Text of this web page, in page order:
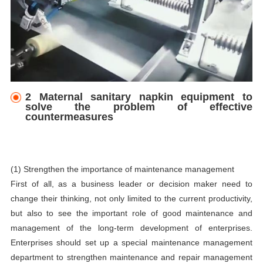
2 Maternal sanitary napkin equipment to
solve the problem of effective
countermeasures
(1) Strengthen the importance of maintenance management
First of all, as a business leader or decision maker need to
change their thinking, not only limited to the current productivity,
but also to see the important role of good maintenance and
management of the long-term development of enterprises.
Enterprises should set up a special maintenance management
department to strengthen maintenance and repair management